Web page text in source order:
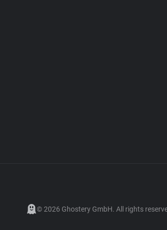
© 2026 Ghostery GmbH. All rights